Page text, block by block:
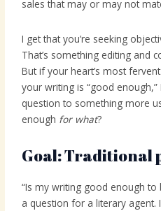
sales that may or may not
I get that you’re seeking
That’s something editing and
But if your heart’s most
your writing is “good
question to something more
enough for what?
Goal: Traditional
“Is my writing good enough to
a question for a literary agent.